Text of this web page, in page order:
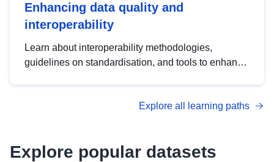
Enhancing data quality and
interoperability
Learn about interoperability methodologies,
guidelines on standardisation, and tools to enhance
advanced metadata management with DCAT-AP.
Explore all learning paths
Explore popular datasets